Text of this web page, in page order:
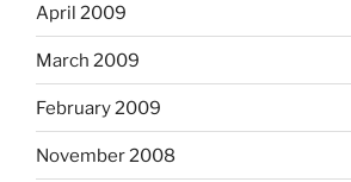
April 2009
March 2009
February 2009
November 2008